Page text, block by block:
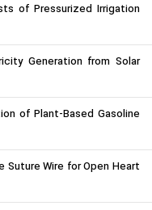
of Pressurized Irrigation
Generation from Solar
of Plant-Based Gasoline
Suture Wire for Open Heart